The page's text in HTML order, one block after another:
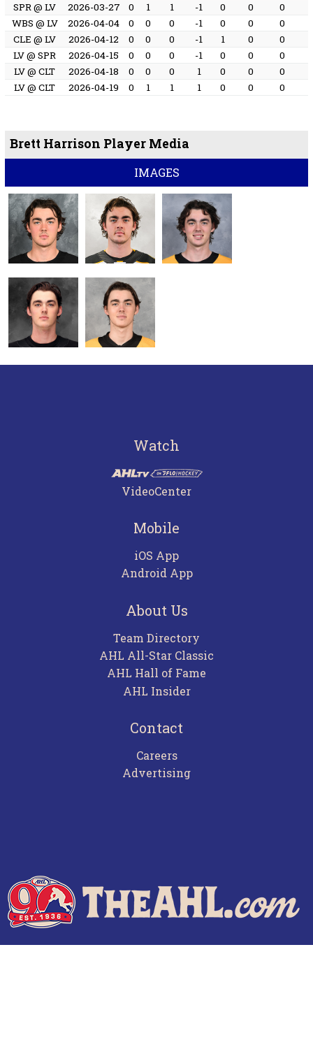
SPR @ LV
2026-03-27 0 1 1 -1 0 0 0
WBS @ LV
2026-04-04 0 0 0 -1 0 0 0
CLE @ LV
2026-04-12 0 0 0 -1 1 0 0
LV @ SPR
2026-04-15 0 0 0 -1 0 0 0
LV @ CLT
2026-04-18 0 0 0 1 0 0 0
LV @ CLT
2026-04-19 0 1 1 1 0 0 0
Brett Harrison Player Media
IMAGES
Watch
VideoCenter
Mobile
iOS App
Android App
About Us
Team Directory
AHL All-Star Classic
AHL Hall of Fame
AHL Insider
Contact
Careers
Advertising